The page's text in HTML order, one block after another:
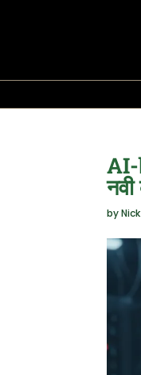
AI-
नवी
byNick